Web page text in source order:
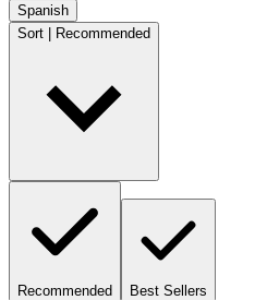
Spanish
Sort | Recommended
Recommended Best Sellers